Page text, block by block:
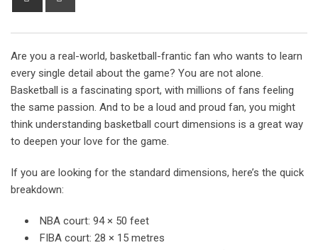
Are you a real-world, basketball-frantic fan who wants to learn
every single detail about the game? You are not alone.
Basketball is a fascinating sport, with millions of fans feeling
the same passion. And to be a loud and proud fan, you might
think understanding basketball court dimensions is a great way
to deepen your love for the game.
If you are looking for the standard dimensions, here’s the quick
breakdown:
NBA court: 94 × 50 feet
FIBA court: 28 × 15 metres